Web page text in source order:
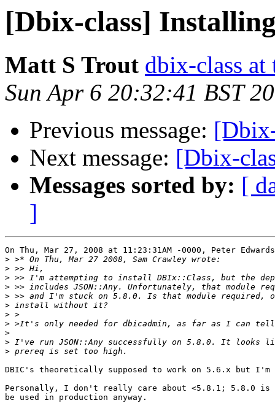
[Dbix-class]
Matt S Trout dbix-class
Sun Apr 6 20:32:41 BST
Previous message:
Next message: [Dbix-
Messages sorted by: [
]
On Thu, Mar 27, 2008 at 11:23:31AM -0000, Peter
>
>
>
>
>
>
>
>
>
>
>
DBIC's theoretically supposed to work on 5.6.x but
Personally, I don't really care about <5.8.1; 5.8.0 is
be used in production anyway.